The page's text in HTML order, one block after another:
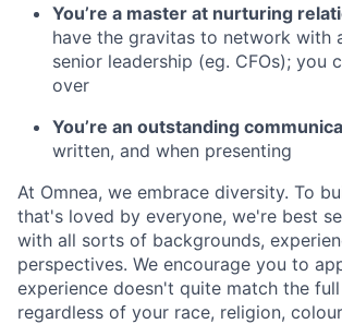
You’re a master at nurturing
have the gravitas to network with
senior leadership (eg. CFOs); you
over
You’re an outstanding
written, and when presenting
At Omnea, we embrace diversity. To
that's loved by everyone, we're best
with all sorts of backgrounds,
perspectives. We encourage you to
experience doesn't quite match the
regardless of your race, religion,